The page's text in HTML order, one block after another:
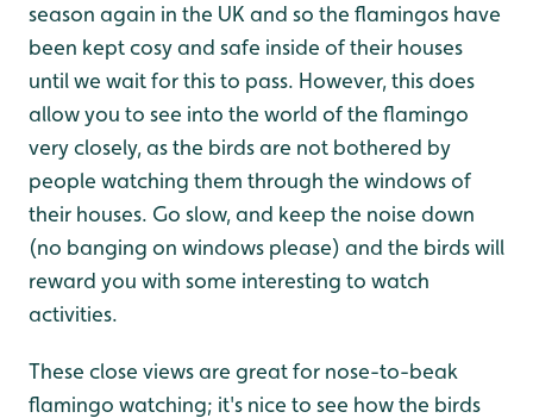
season again in the UK and so the flamingos have
been kept cosy and safe inside of their houses
until we wait for this to pass. However, this does
allow you to see into the world of the flamingo
very closely, as the birds are not bothered by
people watching them through the windows of
their houses. Go slow, and keep the noise down
(no banging on windows please) and the birds will
reward you with some interesting to watch
activities.
These close views are great for nose-to-beak
flamingo watching; it's nice to see how the birds